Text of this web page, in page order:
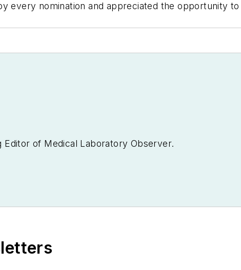
every nomination and appreciated the opportunity
Editor of Medical Laboratory Observer.